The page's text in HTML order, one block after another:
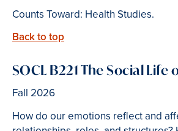
Counts Toward: Health Studies.
Back to top
SOCL B221 The Social Life
Fall 2026
How do our emotions reflect and